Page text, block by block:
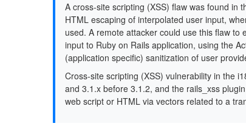
A cross-site scripting (XSS) flaw was found in
HTML escaping of interpolated user input,
used. A remote attacker could use this flaw
input to Ruby on Rails application, using the
(application specific) sanitization of user
Cross-site scripting (XSS) vulnerability in the
and 3.1.x before 3.1.2, and the rails_xss
web script or HTML via vectors related to a